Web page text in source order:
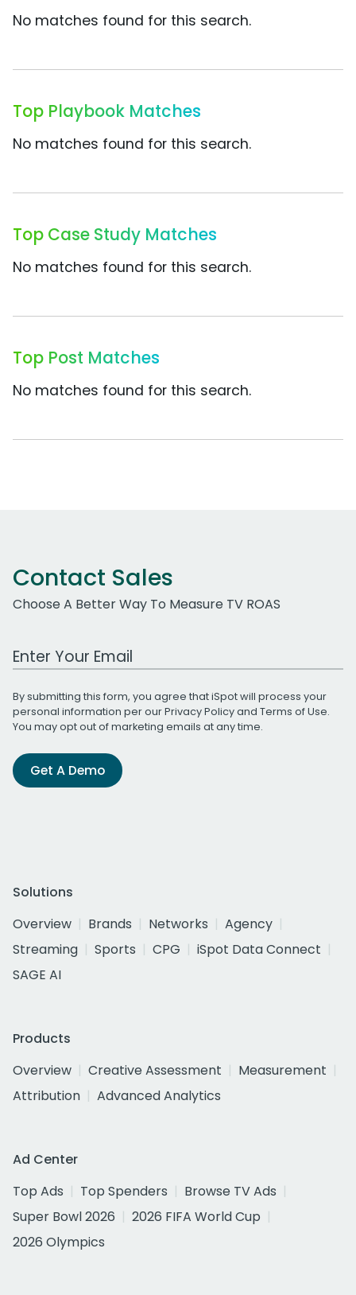
No matches found for this search.
Top Playbook Matches
No matches found for this search.
Top Case Study Matches
No matches found for this search.
Top Post Matches
No matches found for this search.
Contact Sales
Choose A Better Way To Measure TV ROAS
Work Email Address
By submitting this form, you agree that iSpot will process your
personal information per ourPrivacy Policyand Terms of Use.
You may opt out of marketing emails at any time.
Get A Demo
Solutions
Overview
Brands Networks
Agency
Streaming
Sports CPG
iSpot Data Connect
SAGE AI
Products
Overview
Creative Assessment
Measurement
Attribution
Advanced Analytics
Ad Center
Top Ads
Top Spenders
Browse TV Ads
Super Bowl 2026
2026 FIFA World Cup
2026 Olympics